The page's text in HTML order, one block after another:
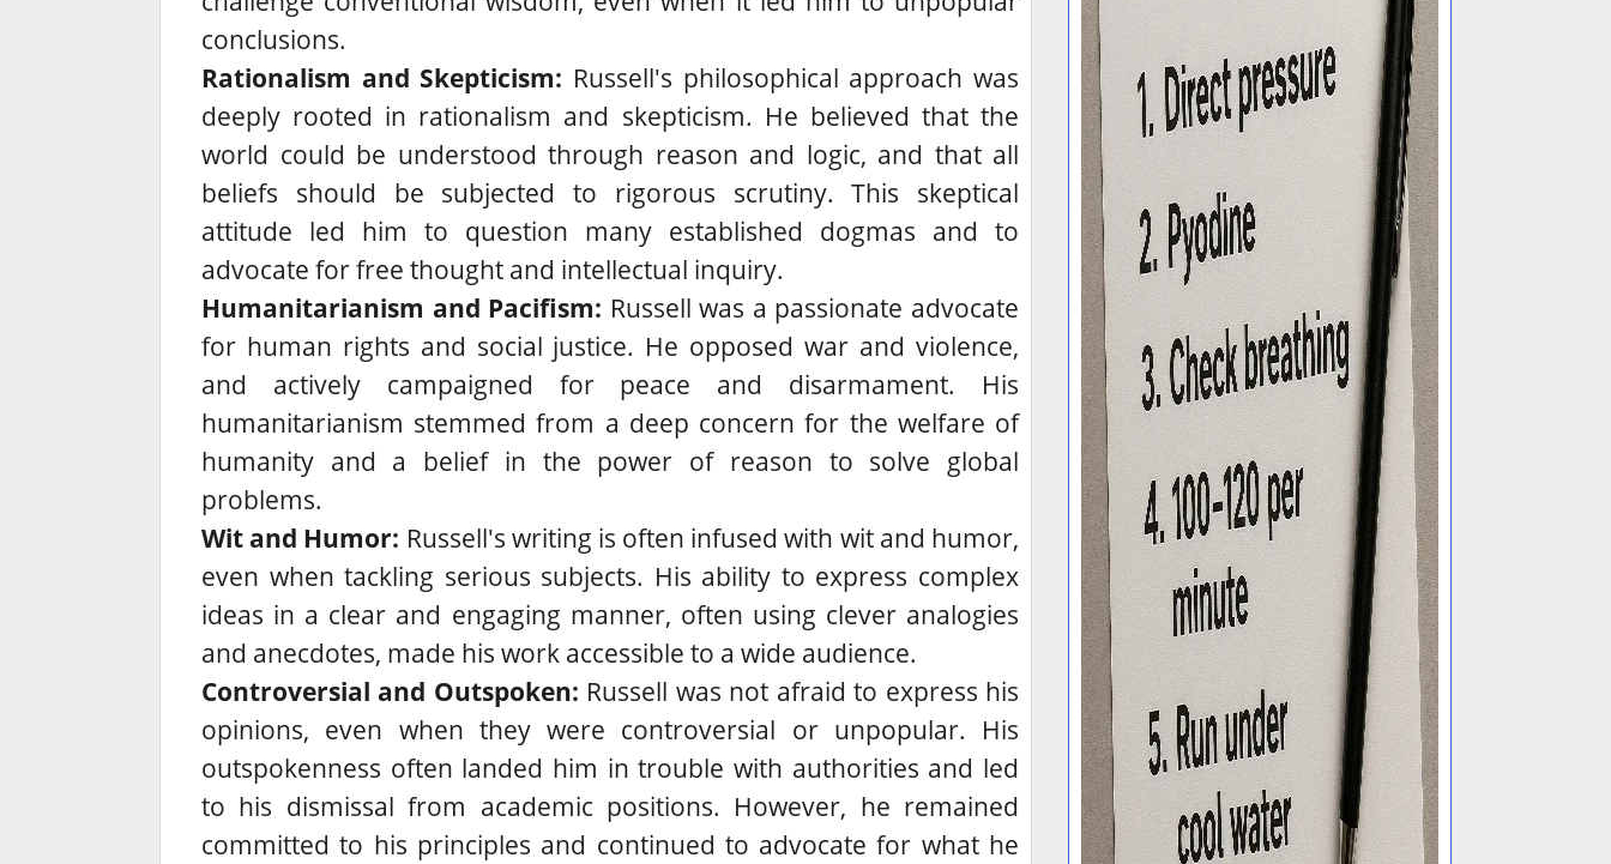
conclusions.
Rationalism and Skepticism: Russell's philosophical approach was
deeply rooted in rationalism and skepticism. He believed that the
world could be understood through reason and logic, and that all
beliefs should be subjected to rigorous scrutiny. This skeptical
attitude led him to question many established dogmas and to
advocate for free thought and intellectual inquiry.
Humanitarianism and Pacifism: Russell was a passionate advocate
for human rights and social justice. He opposed war and violence,
and actively campaigned for peace and disarmament. His
humanitarianism stemmed from a deep concern for the welfare of
humanity and a belief in the power of reason to solve global
problems.
Wit and Humor: Russell's writing is often infused with wit and humor,
even when tackling serious subjects. His ability to express complex
ideas in a clear and engaging manner, often using clever analogies
and anecdotes, made his work accessible to a wide audience.
Controversial and Outspoken: Russell was not afraid to express his
opinions, even when they were controversial or unpopular. His
outspokenness often landed him in trouble with authorities and led
to his dismissal from academic positions. However, he remained
committed to his principles and continued to advocate for what he